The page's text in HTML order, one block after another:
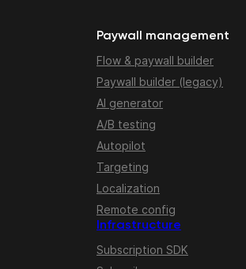
Paywall management
Flow & paywall builder
Paywall builder (legacy)
AI generator
A/B testing
Autopilot
Targeting
Localization
Remote config
Infrastructure
Subscription SDK